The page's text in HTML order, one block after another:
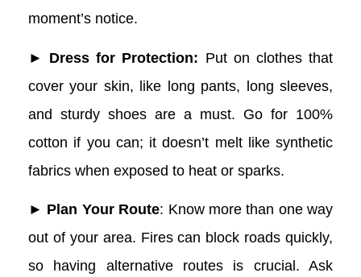
moment’s notice.
► Dress for Protection: Put on clothes that
cover your skin, like long pants, long sleeves,
and sturdy shoes are a must. Go for 100%
cotton if you can; it doesn’t melt like synthetic
fabrics when exposed to heat or sparks.
► Plan Your Route: Know more than one way
out of your area. Fires can block roads quickly,
so having alternative routes is crucial. Ask